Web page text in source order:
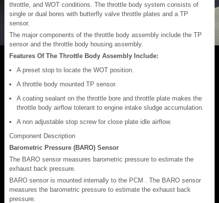
throttle, and WOT conditions. The throttle body system consists of
single or dual bores with butterfly valve throttle plates and a TP
sensor.
The major components of the throttle body assembly include the TP
sensor and the throttle body housing assembly.
Features Of The Throttle Body Assembly Include:
A preset stop to locate the WOT position.
A throttle body mounted TP sensor.
A coating sealant on the throttle bore and throttle plate makes the
throttle body airflow tolerant to engine intake sludge accumulation.
A non adjustable stop screw for close plate idle airflow.
Component Description
Barometric Pressure (BARO) Sensor
The BARO sensor measures barometric pressure to estimate the
exhaust back pressure.
BARO sensor is mounted internally to the PCM . The BARO sensor
measures the barometric pressure to estimate the exhaust back
pressure.